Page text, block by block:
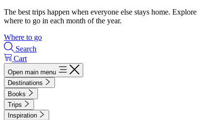
The best trips happen when everyone else stays home. Explore
where to go in each month of the year.
Where to go
Search
Cart
Open main menu
Destinations
Books
Trips
Inspiration